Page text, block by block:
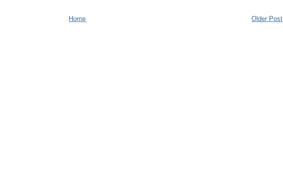
Older Post
Home